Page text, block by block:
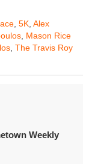
5K Alex
Mason Rice
The Travis Roy
Weekly